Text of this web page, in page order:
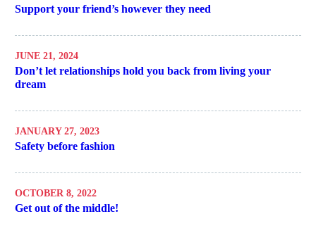
Support your friend’s however they need
JUNE 21, 2024
Don’t let relationships hold you back from living your
dream
JANUARY 27, 2023
Safety before fashion
OCTOBER 8, 2022
Get out of the middle!